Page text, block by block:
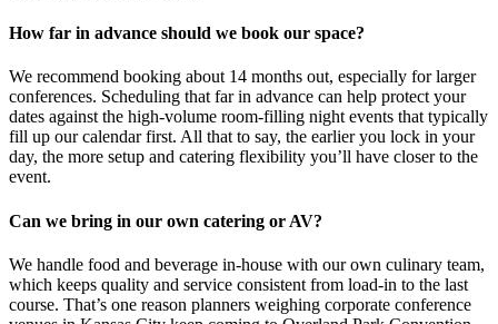
How far in advance should we book our space?
We recommend booking about 14 months out, especially for larger
conferences. Scheduling that far in advance can help protect your
dates against the high-volume room-filling night events that typically
fill up our calendar first. All that to say, the earlier you lock in your
day, the more setup and catering flexibility you’ll have closer to the
event.
Can we bring in our own catering or AV?
We handle food and beverage in-house with our own culinary team,
which keeps quality and service consistent from load-in to the last
course. That’s one reason planners weighing corporate conference